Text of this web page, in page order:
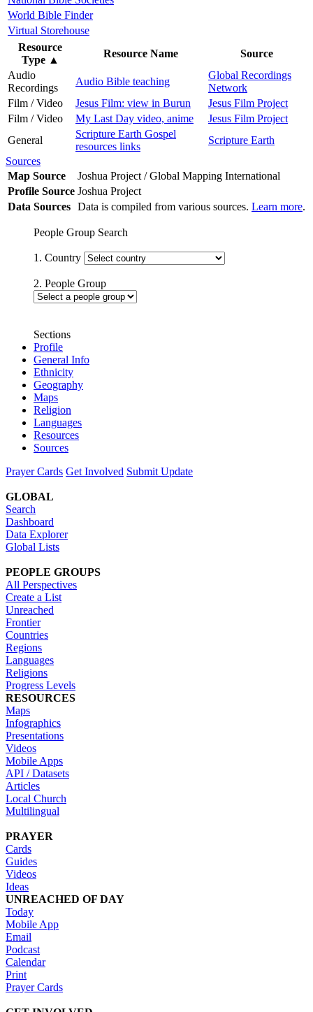
World Bible Finder
Virtual Storehouse
Resource
Type ▲
Resource Name
Source
Audio
Recordings
Audio Bible teaching
Global Recordings
Network
Film / Video
Jesus Film: view in Burun
Jesus Film Project
Film / Video
My Last Day video, anime
Jesus Film Project
General
Scripture Earth Gospel
resources links
Scripture Earth
Sources
Map Source
Joshua Project / Global Mapping International
Profile Source Joshua Project
Data Sources Data is compiled from various sources. Learn more.
People Group Search
1. Country
2. People Group
Sections
Profile
General Info
Ethnicity
Geography
Maps
Religion
Languages
Resources
Sources
Prayer Cards Get Involved Submit Update
GLOBAL
Search
Dashboard
Data Explorer
Global Lists
PEOPLE GROUPS
All Perspectives
Create a List
Unreached
Frontier
Countries
Regions
Languages
Religions
Progress Levels
RESOURCES
Maps
Infographics
Presentations
Videos
Mobile Apps
API / Datasets
Articles
Local Church
Multilingual
PRAYER
Cards
Guides
Videos
Ideas
UNREACHED OF DAY
Today
Mobile App
Email
Podcast
Calendar
Print
Prayer Cards